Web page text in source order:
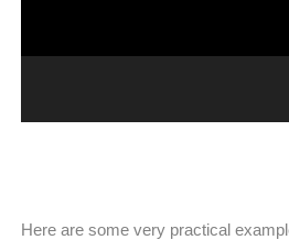
Here are some very practical